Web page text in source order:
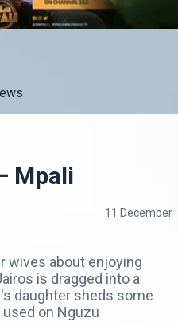
Mpali
11 December
wives about enjoying
is dragged into a
daughter sheds some
on Nguzu